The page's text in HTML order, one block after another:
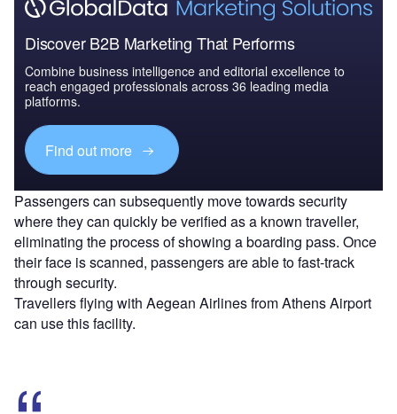
Discover B2B Marketing That Performs
Combine business intelligence and editorial excellence to
reach engaged professionals across 36 leading media
platforms.
Find out more
Passengers can subsequently move towards security
where they can quickly be verified as a known traveller,
eliminating the process of showing a boarding pass. Once
their face is scanned, passengers are able to fast-track
through security.
Travellers flying with Aegean Airlines from Athens Airport
can use this facility.